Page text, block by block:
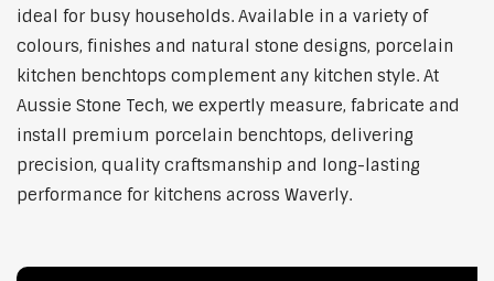
ideal for busy households. Available in a variety of
colours, finishes and natural stone designs, porcelain
kitchen benchtops complement any kitchen style. At
Aussie Stone Tech, we expertly measure, fabricate and
install premium porcelain benchtops, delivering
precision, quality craftsmanship and long-lasting
performance for kitchens across Waverly.